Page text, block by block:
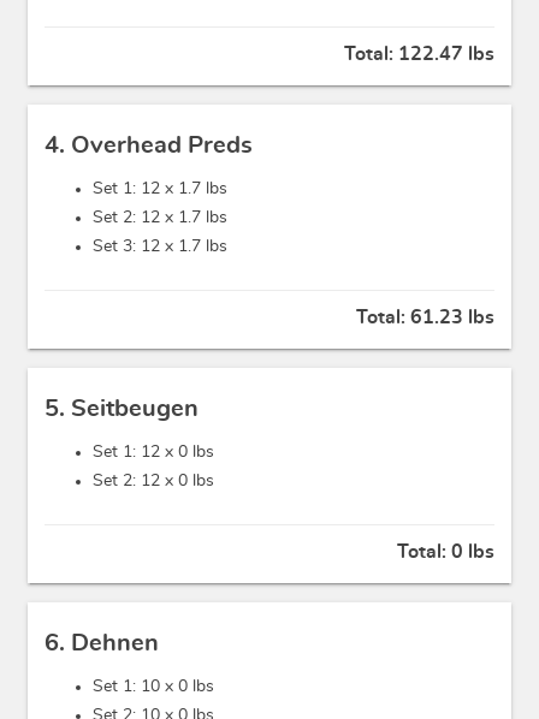
Total: 122.47 lbs
4. Overhead Preds
Set 1: 12 x 1.7 lbs
Set 2: 12 x 1.7 lbs
Set 3: 12 x 1.7 lbs
Total: 61.23 lbs
5. Seitbeugen
Set 1: 12 x 0 lbs
Set 2: 12 x 0 lbs
Total: 0 lbs
6. Dehnen
Set 1: 10 x 0 lbs